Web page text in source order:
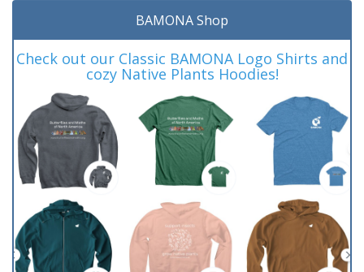
BAMONA Shop
Check out our Classic BAMONA Logo Shirts and
cozy Native Plants Hoodies!